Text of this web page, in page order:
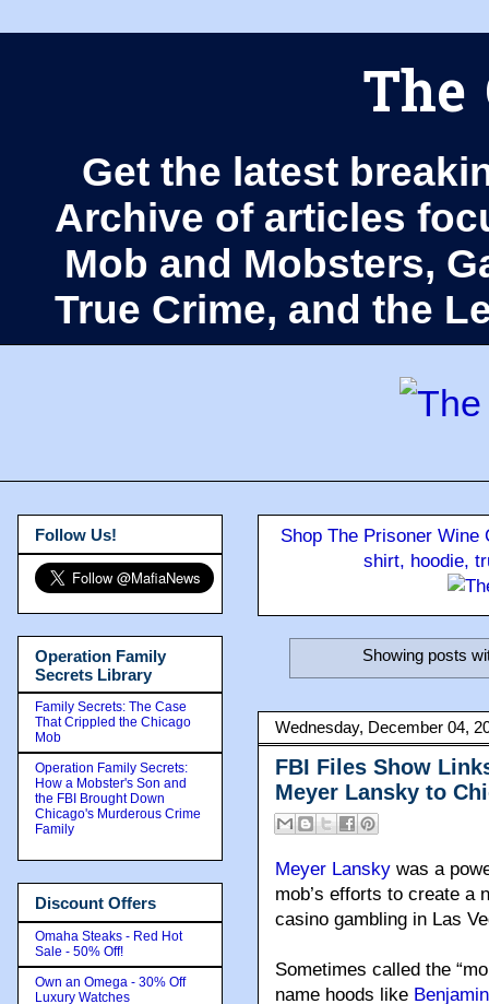
The
Get the latest
Archive of articles
Mob and Mobsters,
True Crime, and the
Shop The Prisoner
shirt, hoodie,
Showing posts
Wednesday, December 04,
FBI Files Show
Meyer Lansky to
Meyer Lansky was a
mob’s efforts to create a
casino gambling in Las
Sometimes called the
name hoods like
Follow Us!
Operation Family
Secrets Library
Family Secrets: The Case
That Crippled the Chicago
Mob
Operation Family Secrets:
How a Mobster's Son and
the FBI Brought Down
Chicago's Murderous Crime
Family
Discount Offers
Omaha Steaks - Red Hot
Sale - 50% Off!
Own an Omega - 30% Off
Luxury Watches